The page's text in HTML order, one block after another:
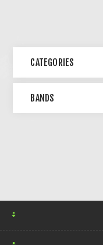
CATEGORIES
BANDS